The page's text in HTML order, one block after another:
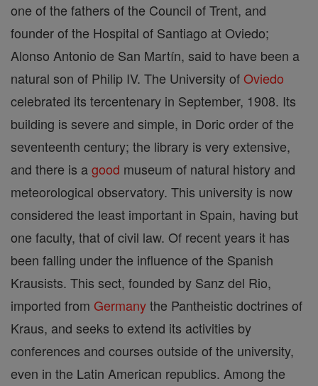
one of the fathers of the Council of Trent, and
founder of the Hospital of Santiago at Oviedo;
Alonso Antonio de San Martín, said to have been a
natural son of Philip IV. The University ofOviedo
celebrated its tercentenary in September, 1908. Its
building is severe and simple, in Doric order of the
seventeenth century; the library is very extensive,
and there is agood museum of natural history and
meteorological observatory. This university is now
considered the least important in Spain, having but
one faculty, that of civil law. Of recent years it has
been falling under the influence of the Spanish
Krausists. This sect, founded by Sanz del Rio,
imported from Germanythe Pantheistic doctrines of
Kraus, and seeks to extend its activities by
conferences and courses outside of the university,
even in the Latin American republics. Among the